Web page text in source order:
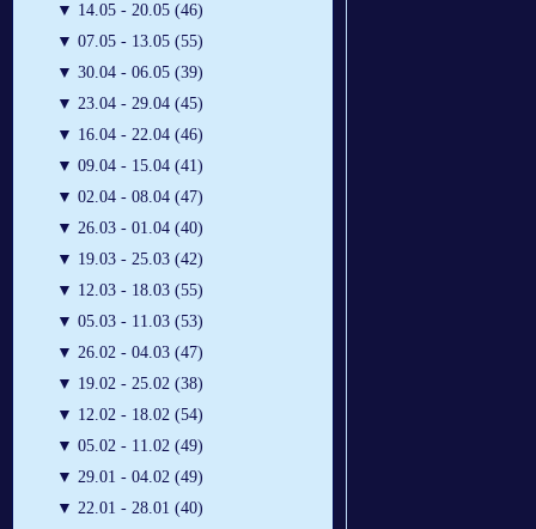
▼ 14.05 - 20.05 (46)
▼ 07.05 - 13.05 (55)
▼ 30.04 - 06.05 (39)
▼ 23.04 - 29.04 (45)
▼ 16.04 - 22.04 (46)
▼ 09.04 - 15.04 (41)
▼ 02.04 - 08.04 (47)
▼ 26.03 - 01.04 (40)
▼ 19.03 - 25.03 (42)
▼ 12.03 - 18.03 (55)
▼ 05.03 - 11.03 (53)
▼ 26.02 - 04.03 (47)
▼ 19.02 - 25.02 (38)
▼ 12.02 - 18.02 (54)
▼ 05.02 - 11.02 (49)
▼ 29.01 - 04.02 (49)
▼ 22.01 - 28.01 (40)